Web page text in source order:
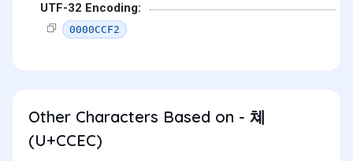
UTF-32 Encoding:
0000CCF2
Other Characters Based on - 쳬
(U+CCEC)